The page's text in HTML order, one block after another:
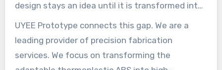
design stays an idea until it is transformed into
a tangible, testable part.
UYEE Prototype connects this gap. We are a
leading provider of precision fabrication
services. We focus on transforming the